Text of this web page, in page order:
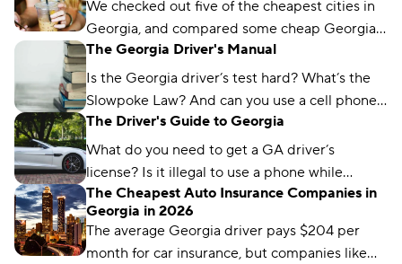
We checked out five of the cheapest cities in
Georgia, and compared some cheap Georgia
car insurance rates too. Read about what we
found and which city won the title.
The Georgia Driver's Manual
Is the Georgia driver’s test hard? What’s the
Slowpoke Law? And can you use a cell phone
while driving in GA? We'll run you through
what you need to know.
The Driver's Guide to Georgia
What do you need to get a GA driver’s
license? Is it illegal to use a phone while
driving in Georgia? We’ve got the answers.
The Cheapest Auto Insurance Companies in
Georgia in 2026
The average Georgia driver pays $204 per
month for car insurance, but companies like